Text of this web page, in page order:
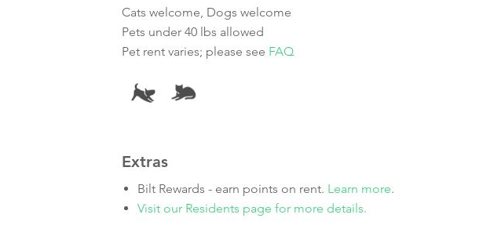
Cats welcome, Dogs welcome
Pets under 40 lbs allowed
Pet rent varies; please see FAQ
Extras
Bilt Rewards - earn points on rent. Learn more.
Visit our Residents page for more details.